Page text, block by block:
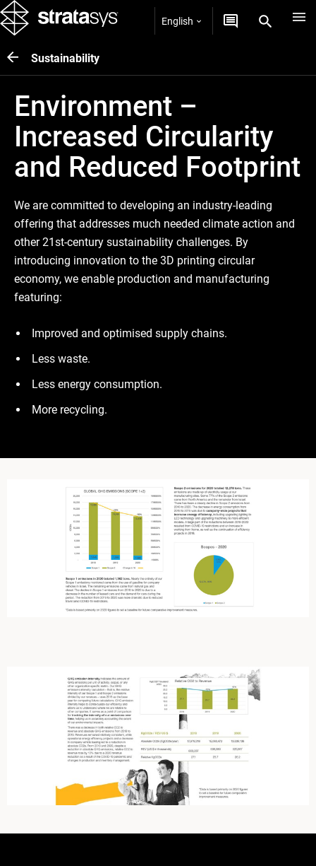
English
Sustainability
Environment –
Increased Circularity
and Reduced Footprint
We are committed to developing an industry-leading
offering that addresses much needed climate action and
other 21st-century sustainability challenges. By
introducing innovation to the 3D printing circular
economy, we enable production and manufacturing
featuring:
Improved and optimised supply chains.
Less waste.
Less energy consumption.
More recycling.